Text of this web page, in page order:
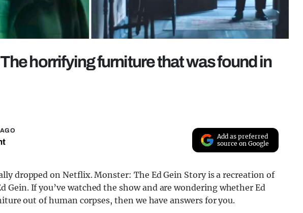
horrifying furniture that was found in
Add as preferred
source on Google
dropped on Netflix. Monster: The Ed Gein Story is a recreation of
Gein. If you’ve watched the show and are wondering whether Ed
out of human corpses, then we have answers for you.